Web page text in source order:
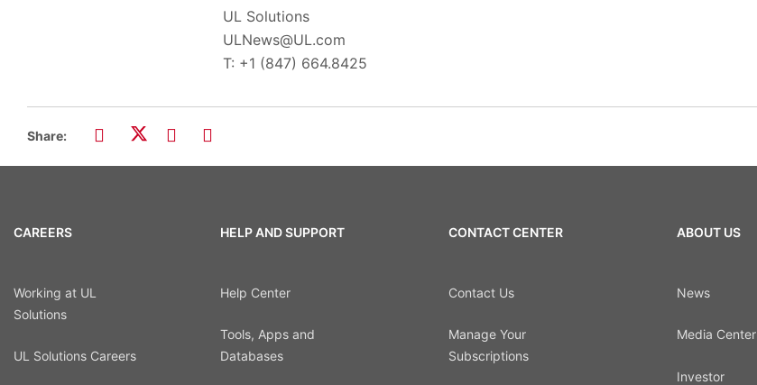
UL Solutions
ULNews@UL.com
T: +1 (847) 664.8425
Share:
CAREERS
Working at UL
Solutions
UL Solutions Careers
HELP AND SUPPORT
Help Center
Tools, Apps and
Databases
CONTACT CENTER
Contact Us
Manage Your
Subscriptions
ABOUT US
News
Media Center
Investor